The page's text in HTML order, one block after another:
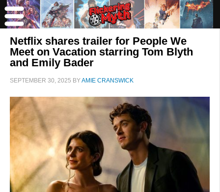
Netflix shares trailer for People We
Meet on Vacation starring Tom Blyth
and Emily Bader
SEPTEMBER 30, 2025 BYAMIE CRANSWICK